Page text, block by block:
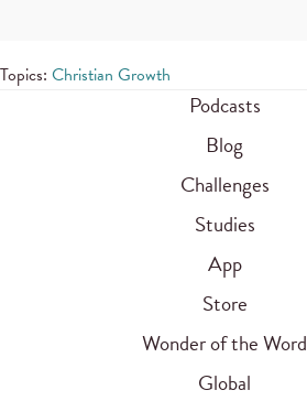
Topics: Christian Growth
Podcasts
Blog
Challenges
Studies
App
Store
Wonder of the Word
Global